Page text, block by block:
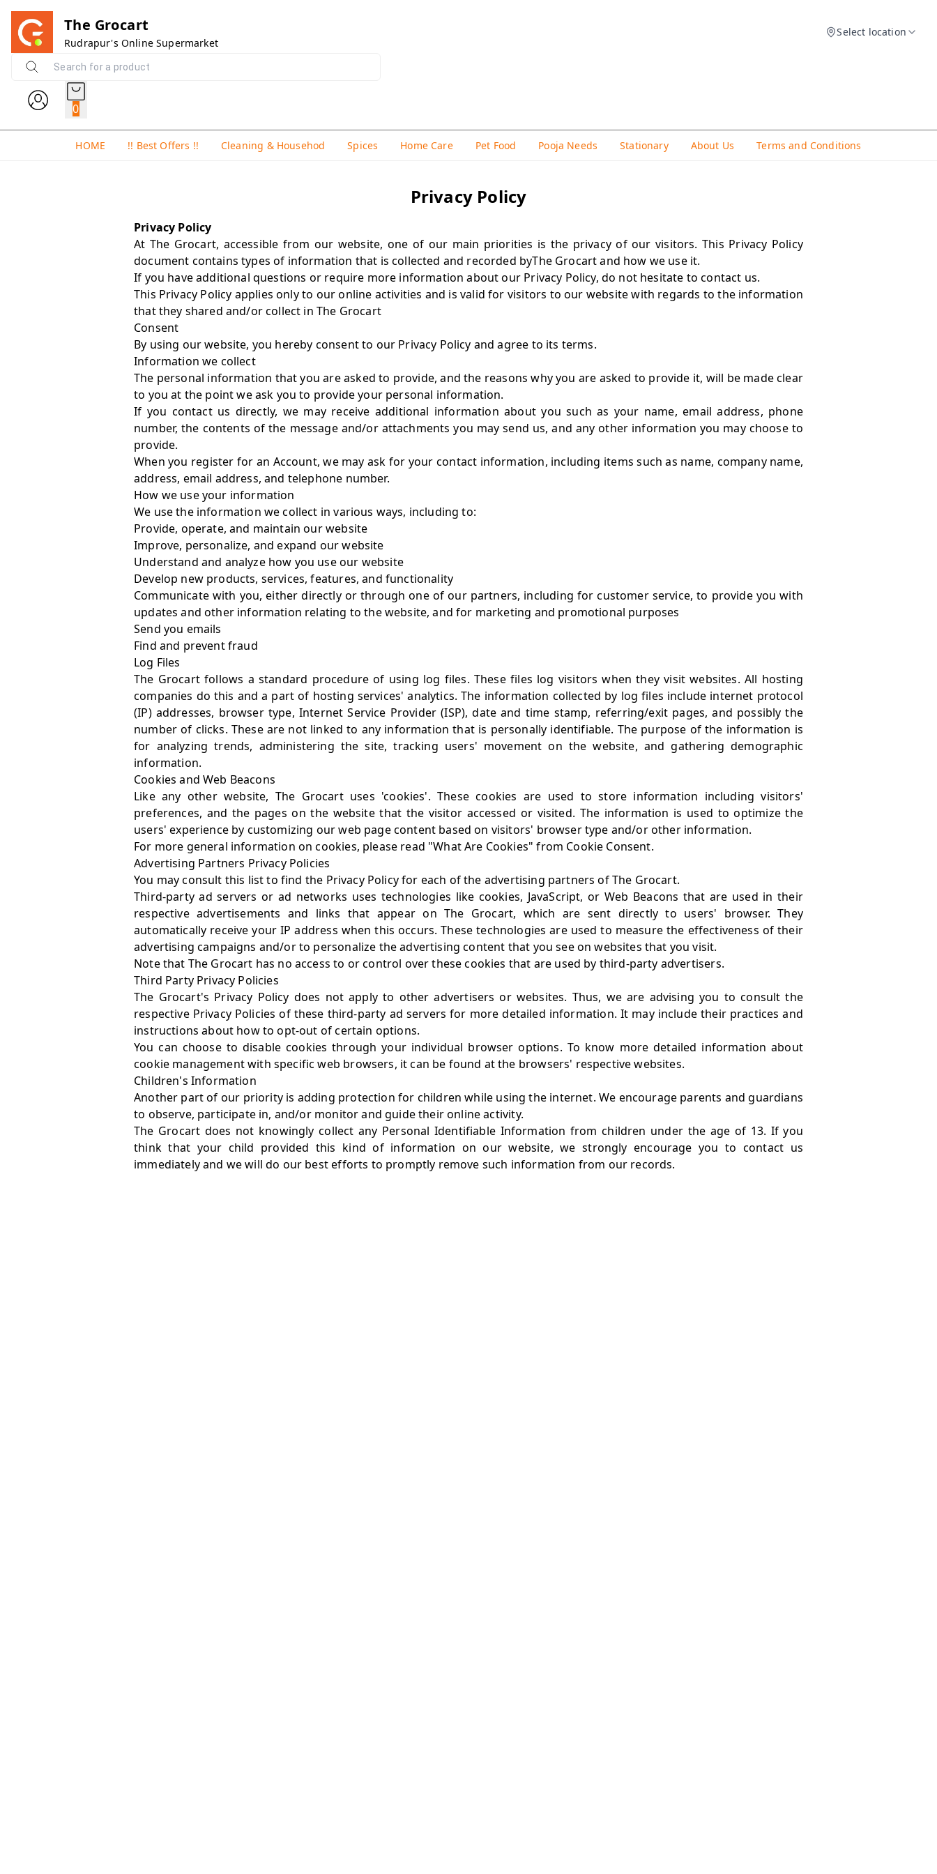
The Grocart
Rudrapur's Online Supermarket
Select location
0
HOME !! Best Offers !! Cleaning & Househod Spices Home Care Pet Food Pooja Needs Stationary About Us Terms and Conditions
Privacy Policy
Privacy Policy
At The Grocart, accessible from our website, one of our main priorities is the privacy of our visitors. This Privacy Policy
document contains types of information that is collected and recorded byThe Grocart and how we use it.
If you have additional questions or require more information about our Privacy Policy, do not hesitate to contact us.
This Privacy Policy applies only to our online activities and is valid for visitors to our website with regards to the information
that they shared and/or collect in The Grocart
Consent
By using our website, you hereby consent to our Privacy Policy and agree to its terms.
Information we collect
The personal information that you are asked to provide, and the reasons why you are asked to provide it, will be made clear
to you at the point we ask you to provide your personal information.
If you contact us directly, we may receive additional information about you such as your name, email address, phone
number, the contents of the message and/or attachments you may send us, and any other information you may choose to
provide.
When you register for an Account, we may ask for your contact information, including items such as name, company name,
address, email address, and telephone number.
How we use your information
We use the information we collect in various ways, including to:
Provide, operate, and maintain our website
Improve, personalize, and expand our website
Understand and analyze how you use our website
Develop new products, services, features, and functionality
Communicate with you, either directly or through one of our partners, including for customer service, to provide you with
updates and other information relating to the website, and for marketing and promotional purposes
Send you emails
Find and prevent fraud
Log Files
The Grocart follows a standard procedure of using log files. These files log visitors when they visit websites. All hosting
companies do this and a part of hosting services' analytics. The information collected by log files include internet protocol
(IP) addresses, browser type, Internet Service Provider (ISP), date and time stamp, referring/exit pages, and possibly the
number of clicks. These are not linked to any information that is personally identifiable. The purpose of the information is
for analyzing trends, administering the site, tracking users' movement on the website, and gathering demographic
information.
Cookies and Web Beacons
Like any other website, The Grocart uses 'cookies'. These cookies are used to store information including visitors'
preferences, and the pages on the website that the visitor accessed or visited. The information is used to optimize the
users' experience by customizing our web page content based on visitors' browser type and/or other information.
For more general information on cookies, please read "What Are Cookies" from Cookie Consent.
Advertising Partners Privacy Policies
You may consult this list to find the Privacy Policy for each of the advertising partners of The Grocart.
Third-party ad servers or ad networks uses technologies like cookies, JavaScript, or Web Beacons that are used in their
respective advertisements and links that appear on The Grocart, which are sent directly to users' browser. They
automatically receive your IP address when this occurs. These technologies are used to measure the effectiveness of their
advertising campaigns and/or to personalize the advertising content that you see on websites that you visit.
Note that The Grocart has no access to or control over these cookies that are used by third-party advertisers.
Third Party Privacy Policies
The Grocart's Privacy Policy does not apply to other advertisers or websites. Thus, we are advising you to consult the
respective Privacy Policies of these third-party ad servers for more detailed information. It may include their practices and
instructions about how to opt-out of certain options.
You can choose to disable cookies through your individual browser options. To know more detailed information about
cookie management with specific web browsers, it can be found at the browsers' respective websites.
Children's Information
Another part of our priority is adding protection for children while using the internet. We encourage parents and guardians
to observe, participate in, and/or monitor and guide their online activity.
The Grocart does not knowingly collect any Personal Identifiable Information from children under the age of 13. If you
think that your child provided this kind of information on our website, we strongly encourage you to contact us
immediately and we will do our best efforts to promptly remove such information from our records.